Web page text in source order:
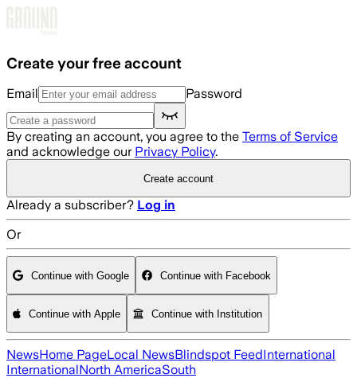
Create your free account
Email Password
By creating an account, you agree to the Terms of Service
and acknowledge our Privacy Policy.
Create account
Already a subscriber? Log in
Or
Continue with Google Continue with Facebook
Continue with Apple Continue with Institution
NewsHome PageLocal NewsBlindspot FeedInternational
InternationalNorth AmericaSouth